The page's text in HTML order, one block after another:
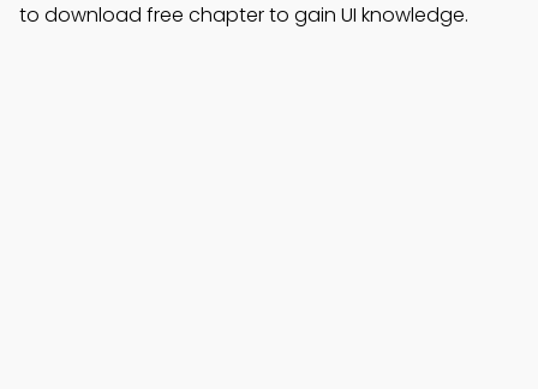
to download free chapter to gain UI knowledge.